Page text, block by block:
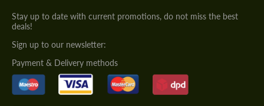
Stay up to date with current promotions, do not miss the best
deals!
Sign up to our newsletter:
Payment & Delivery methods